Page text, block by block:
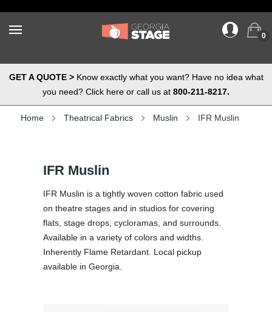
0
GET A QUOTE >Know exactly what you want? Have no idea what
you need? Click here or call us at 800-211-8217.
Home Theatrical Fabrics Muslin IFR Muslin
IFR Muslin
IFR Muslin is a tightly woven cotton fabric used
on theatre stages and in studios for covering
flats, stage drops, cycloramas, and surrounds.
Available in a variety of colors and widths.
Inherently Flame Retardant. Local pickup
available in Georgia.